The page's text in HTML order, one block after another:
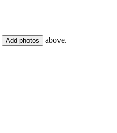
Add photos above.